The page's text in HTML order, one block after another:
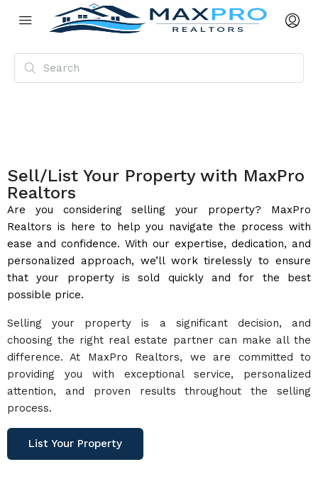
Sell/List Your Property with MaxPro
Realtors
Are you considering selling your property? MaxPro
Realtors is here to help you navigate the process with
ease and confidence. With our expertise, dedication, and
personalized approach, we’ll work tirelessly to ensure
that your property is sold quickly and for the best
possible price.
Selling your property is a significant decision, and
choosing the right real estate partner can make all the
difference. At MaxPro Realtors, we are committed to
providing you with exceptional service, personalized
attention, and proven results throughout the selling
process.
List Your Property